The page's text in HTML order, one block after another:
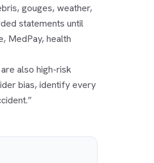
gouges, weather,
statements until
MedPay, health
also high-risk
bias, identify every